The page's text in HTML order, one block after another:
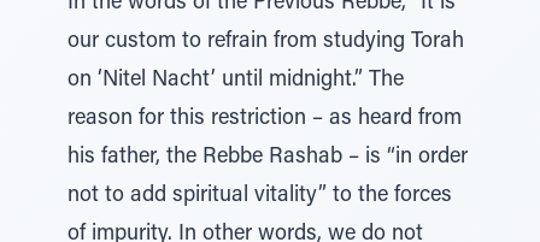
our custom to refrain from studying Torah
on ‘Nitel Nacht’ until midnight.” The
reason for this restriction – as heard from
his father, the Rebbe Rashab – is “in order
not to add spiritual vitality” to the forces
of impurity. In other words, we do not